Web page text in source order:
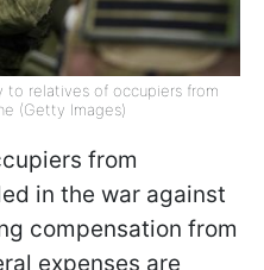
to relatives of occupiers from
(Getty Images)
from
in the war against
compensation from
expenses are